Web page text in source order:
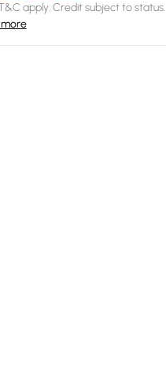
apply. Credit subject to status.